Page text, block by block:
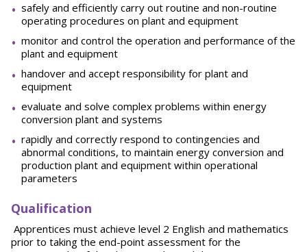
safely and efficiently carry out routine and non-routine
operating procedures on plant and equipment
monitor and control the operation and performance of the
plant and equipment
handover and accept responsibility for plant and
equipment
evaluate and solve complex problems within energy
conversion plant and systems
rapidly and correctly respond to contingencies and
abnormal conditions, to maintain energy conversion and
production plant and equipment within operational
parameters
Qualification
Apprentices must achieve level 2 English and mathematics
prior to taking the end-point assessment for the